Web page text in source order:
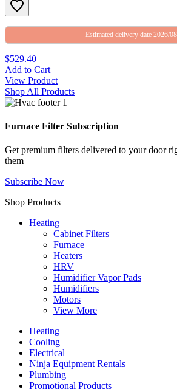
Estimated delivery date 2026/
$529.40
Add to Cart
View Product
Shop All Products
Furnace Filter Subscription
Get premium filters delivered to your door
them
Subscribe Now
Shop Products
Heating
Cabinet Filters
Furnace
Heaters
HRV
Humidifier Vapor Pads
Humidifiers
Motors
View More
Heating
Cooling
Electrical
Ninja Equipment Rentals
Plumbing
Promotional Products